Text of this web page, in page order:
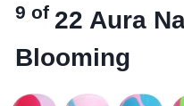
9 of 22 Aura
Blooming